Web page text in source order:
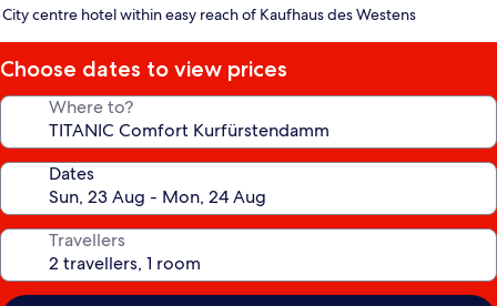
City centre hotel within easy reach of Kaufhaus des Westens
Choose dates to view prices
Where to?
Dates
Travellers